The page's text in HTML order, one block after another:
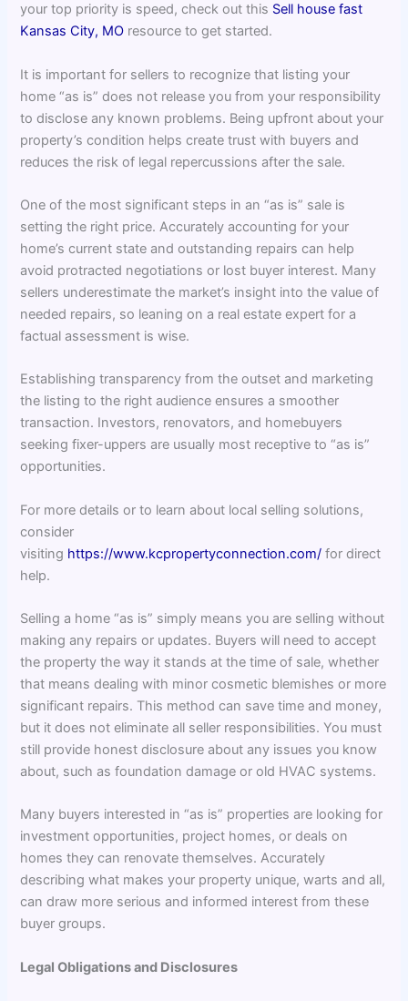
your top priority is speed, check out this Sell house fast
Kansas City, MO resource to get started.
It is important for sellers to recognize that listing your
home “as is” does not release you from your responsibility
to disclose any known problems. Being upfront about your
property’s condition helps create trust with buyers and
reduces the risk of legal repercussions after the sale.
One of the most significant steps in an “as is” sale is
setting the right price. Accurately accounting for your
home’s current state and outstanding repairs can help
avoid protracted negotiations or lost buyer interest. Many
sellers underestimate the market’s insight into the value of
needed repairs, so leaning on a real estate expert for a
factual assessment is wise.
Establishing transparency from the outset and marketing
the listing to the right audience ensures a smoother
transaction. Investors, renovators, and homebuyers
seeking fixer-uppers are usually most receptive to “as is”
opportunities.
For more details or to learn about local selling solutions,
consider
visiting https://www.kcpropertyconnection.com/ for direct
help.
Selling a home “as is” simply means you are selling without
making any repairs or updates. Buyers will need to accept
the property the way it stands at the time of sale, whether
that means dealing with minor cosmetic blemishes or more
significant repairs. This method can save time and money,
but it does not eliminate all seller responsibilities. You must
still provide honest disclosure about any issues you know
about, such as foundation damage or old HVAC systems.
Many buyers interested in “as is” properties are looking for
investment opportunities, project homes, or deals on
homes they can renovate themselves. Accurately
describing what makes your property unique, warts and all,
can draw more serious and informed interest from these
buyer groups.
Legal Obligations and Disclosures